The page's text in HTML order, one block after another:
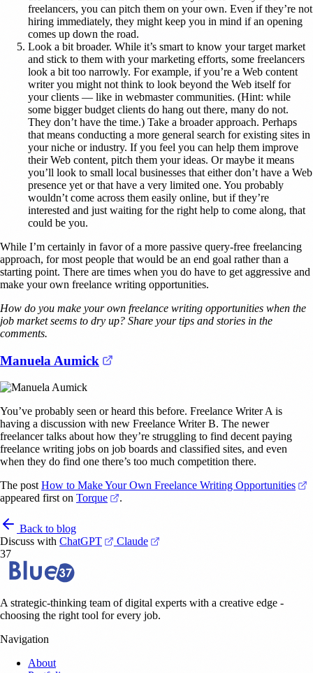
freelancers, you can pitch them on your own. Even if they’re not
hiring immediately, they might keep you in mind if an opening
comes up down the road.
Look a bit broader. While it’s smart to know your target market
and stick to them with your marketing efforts, some freelancers
look a bit too narrowly. For example, if you’re a Web content
writer you might not think to look beyond the Web itself for
your clients — like in webmaster communities. (Hint: while
some bigger budget clients do hang out there, many do not.
They don’t have the time.) Take a broader approach. Perhaps
that means conducting a more general search for existing sites in
your niche or industry. If you feel you can help them improve
their Web content, pitch them your ideas. Or maybe it means
you’ll look to small local businesses that either don’t have a Web
presence yet or that have a very limited one. You probably
wouldn’t come across them easily online, but if they’re
interested and just waiting for the right help to come along, that
could be you.
While I’m certainly in favor of a more passive query-free freelancing
approach, for most people that would be an end goal rather than a
starting point. There are times when you do have to get aggressive and
make your own freelance writing opportunities.
How do you make your own freelance writing opportunities when the
job market seems to dry up? Share your tips and stories in the
comments.
Manuela Aumick (opens in a new tab)
You’ve probably seen or heard this before. Freelance Writer A is
having a discussion with new Freelance Writer B. The newer
freelancer talks about how they’re struggling to find decent paying
freelance writing jobs on job boards and classified sites, and even
when they do find one there’s too much competition there.
The post How to Make Your Own Freelance Writing Opportunities
appeared first on Torque (opens in a new tab)
.
Back to blog
Discuss with ChatGPT (opens in a new tab)
Claude
(opens in a new tab)
37
A strategic-thinking team of digital experts with a creative edge -
choosing the right tool for every job.
Navigation
About